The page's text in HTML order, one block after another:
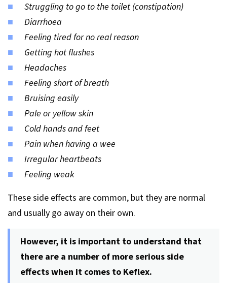
Struggling to go to the toilet (constipation)
Diarrhoea
Feeling tired for no real reason
Getting hot flushes
Headaches
Feeling short of breath
Bruising easily
Pale or yellow skin
Cold hands and feet
Pain when having a wee
Irregular heartbeats
Feeling weak
These side effects are common, but they are normal
and usually go away on their own.
However, it is important to understand that
there are a number of more serious side
effects when it comes to Keflex.